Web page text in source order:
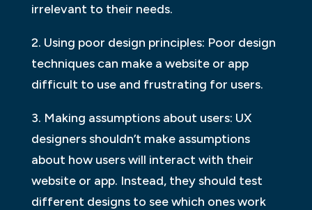
irrelevant to their needs.
2. Using poor design principles: Poor design
techniques can make a website or app
difficult to use and frustrating for users.
3. Making assumptions about users: UX
designers shouldn’t make assumptions
about how users will interact with their
website or app. Instead, they should test
different designs to see which ones work